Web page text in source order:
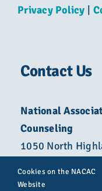
Privacy Policy
Contact Us
National
Counseling
1050 North
Cookies on the NACAC
Website